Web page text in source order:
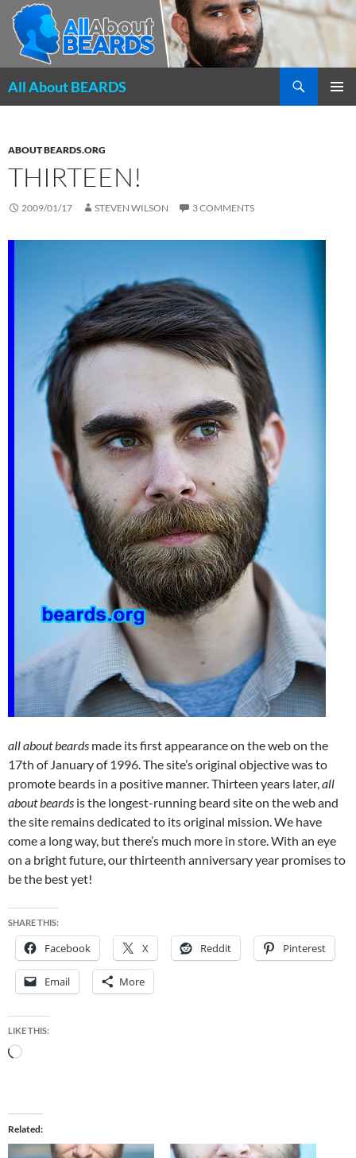
All About BEARDS
ABOUT BEARDS.ORG
THIRTEEN!
2009/01/17 STEVEN WILSON 3 COMMENTS
all about beards made its first appearance on the web on the
17th of January of 1996. The site’s original objective was to
promote beards in a positive manner. Thirteen years later,all
about beards is the longest-running beard site on the web and
the site remains dedicated to its original mission. We have
come a long way, but there’s much more in store. With an eye
on a bright future, our thirteenth anniversary year promises to
be the best yet!
SHARE THIS:
Facebook X Reddit Pinterest
Email More
LIKE THIS:
Loading…
Related